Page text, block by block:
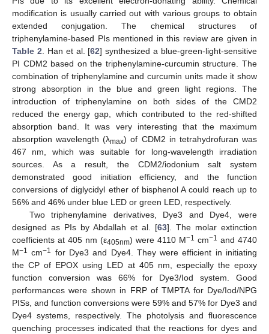
modification is usually carried out with various groups to obtain
extended conjugation. The chemical structures of
triphenylamine-based PIs mentioned in this review are given in
Table 2 . Han et al. [62] synthesized a blue-green-light-sensitive
PI CDM2 based on the triphenylamine-curcumin structure. The
combination of triphenylamine and curcumin units made it show
strong absorption in the blue and green light regions. The
introduction of triphenylamine on both sides of the CMD2
reduced the energy gap, which contributed to the red-shifted
absorption band. It was very interesting that the maximum
absorption wavelength (λmax) of CDM2 in tetrahydrofuran was
467 nm, which was suitable for long-wavelength irradiation
sources. As a result, the CDM2/iodonium salt system
demonstrated good initiation efficiency, and the function
conversions of diglycidyl ether of bisphenol A could reach up to
56% and 46% under blue LED or green LED, respectively.
Two triphenylamine derivatives, Dye3 and Dye4, were
designed as PIs by Abdallah et al. [63]. The molar extinction
coefficients at 405 nm (ε405nm) were 4110 M−1 cm−1 and 4740
M−1 cm−1 for Dye3 and Dye4. They were efficient in initiating
the CP of EPOX using LED at 405 nm, especially the epoxy
function conversion was 66% for Dye3/Iod system. Good
performances were shown in FRP of TMPTA for Dye/Iod/NPG
PISs, and function conversions were 59% and 57% for Dye3 and
Dye4 systems, respectively. The photolysis and fluorescence
quenching processes indicated that the reactions for dyes and